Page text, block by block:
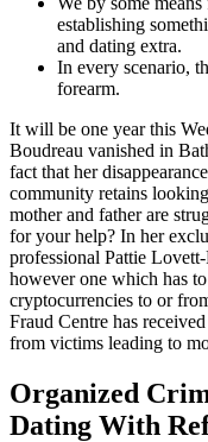
establishing
and dating extra.
In every scenario,
forearm.
It will be one year this
Boudreau vanished in
fact that her
community retains
mother and father are
for your help? In her
professional Pattie
however one which has
cryptocurrencies to or
Fraud Centre has
from victims leading to
Organized
Dating With